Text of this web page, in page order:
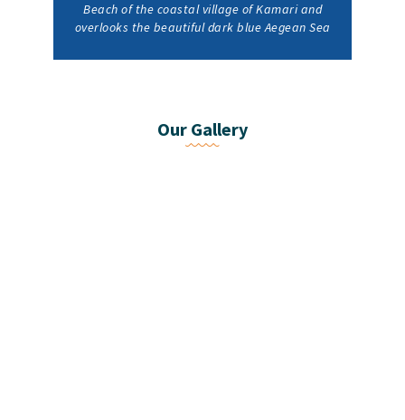
Beach of the coastal village of Kamari and
overlooks the beautiful dark blue Aegean Sea
Our Gallery